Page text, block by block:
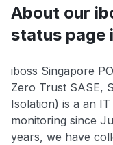
About our
status page
iboss Singapore
Zero Trust SASE,
Isolation) is a an
monitoring since
years, we have